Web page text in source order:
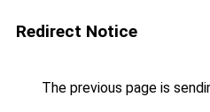
Redirect Notice
The previous page is